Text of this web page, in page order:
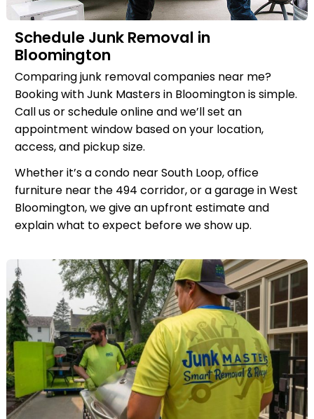
Schedule Junk Removal in
Bloomington
Comparing junk removal companies near me?
Booking with Junk Masters in Bloomington is simple.
Call us or schedule online and we’ll set an
appointment window based on your location,
access, and pickup size.
Whether it’s a condo near South Loop, office
furniture near the 494 corridor, or a garage in West
Bloomington, we give an upfront estimate and
explain what to expect before we show up.